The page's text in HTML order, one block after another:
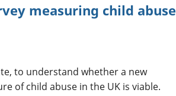
measuring child abuse
to understand whether a new
of child abuse in the UK is viable.